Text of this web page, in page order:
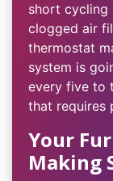
short cycling
clogged air
thermostat
system is
every five to
that requires
Your
Making